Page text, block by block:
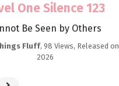
One Silence 123
Be Seen by Others
Fluff, 98 Views, Released on
2026